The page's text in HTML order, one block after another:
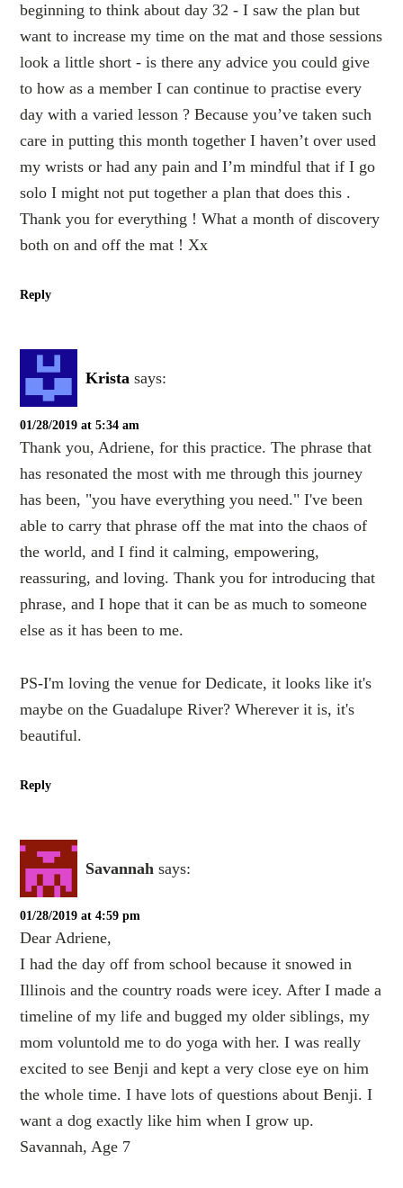
beginning to think about day 32 - I saw the plan but
want to increase my time on the mat and those sessions
look a little short - is there any advice you could give
to how as a member I can continue to practise every
day with a varied lesson ? Because you’ve taken such
care in putting this month together I haven’t over used
my wrists or had any pain and I’m mindful that if I go
solo I might not put together a plan that does this .
Thank you for everything ! What a month of discovery
both on and off the mat ! Xx
Reply
Krista says:
01/28/2019 at 5:34 am
Thank you, Adriene, for this practice. The phrase that
has resonated the most with me through this journey
has been, "you have everything you need." I've been
able to carry that phrase off the mat into the chaos of
the world, and I find it calming, empowering,
reassuring, and loving. Thank you for introducing that
phrase, and I hope that it can be as much to someone
else as it has been to me.
PS-I'm loving the venue for Dedicate, it looks like it's
maybe on the Guadalupe River? Wherever it is, it's
beautiful.
Reply
Savannah says:
01/28/2019 at 4:59 pm
Dear Adriene,
I had the day off from school because it snowed in
Illinois and the country roads were icey. After I made a
timeline of my life and bugged my older siblings, my
mom voluntold me to do yoga with her. I was really
excited to see Benji and kept a very close eye on him
the whole time. I have lots of questions about Benji. I
want a dog exactly like him when I grow up.
Savannah, Age 7